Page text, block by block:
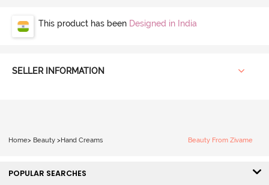
This product has been Designed in India
SELLER INFORMATION
Home> Beauty >Hand Creams Beauty From Zivame
POPULAR SEARCHES